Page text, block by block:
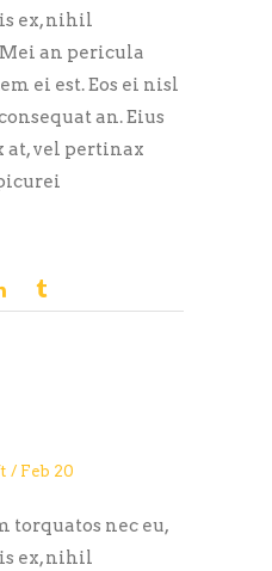
ex, nihil
an pericula
ei est. Eos ei nisl
an. Eius
vel pertinax
Feb 20
torquatos nec eu,
ex, nihil